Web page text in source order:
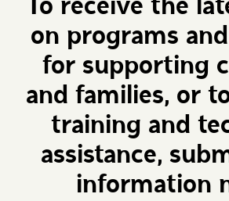
on programs
for supporting
and families, or
training and
assistance,
information